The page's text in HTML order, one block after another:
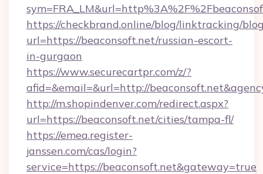
https://checkbrand.online/blog/linktracking/
url=https://beaconsoft.net/russian-escort-
in-gurgaon
https://www.securecartpr.com/z/?
afid=&email=&url=http://
http://m.shopindenver.com/redirect.aspx?
url=https://beaconsoft.net/cities/tampa-fl/
https://emea.register-
janssen.com/cas/login?
service=https://beaconsoft.net&gateway=true